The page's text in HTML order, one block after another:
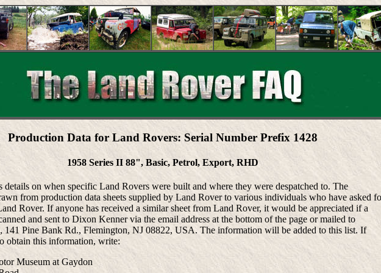
Production Data for Land Rovers: Serial Number Prefix 1428
1958 Series II 88", Basic, Petrol, Export, RHD
details on when specific Land Rovers were built and where they were despatched to. The
from production data sheets supplied by Land Rover to various individuals who have asked
Rover. If anyone has received a similar sheet from Land Rover, it would be appreciated if a
and sent to Dixon Kenner via the email address at the bottom of the page or mailed to
141 Pine Bank Rd., Flemington, NJ 08822, USA. The information will be added to this list. If
obtain this information, write:
Museum at Gaydon